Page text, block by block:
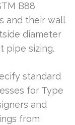
B88
and their wall
diameter
pipe sizing.
standard
for Type
and
from